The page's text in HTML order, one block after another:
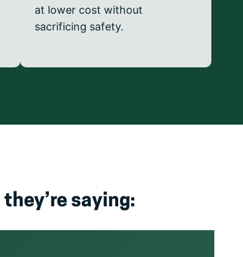
at lower cost without
sacrificing safety.
saying: